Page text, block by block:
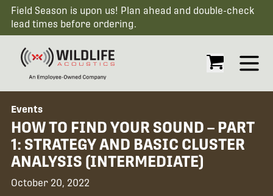
Field Season is upon us! Plan ahead and double-check
lead times before ordering.
Open
Events
HOW TO FIND YOUR SOUND – PART
1: STRATEGY AND BASIC CLUSTER
ANALYSIS (INTERMEDIATE)
October 20, 2022